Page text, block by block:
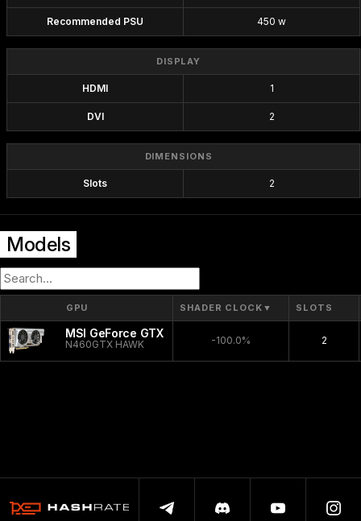
Recommended PSU 450 w
DISPLAY
HDMI 1
DVI 2
DIMENSIONS
Slots 2
Models
GPU SHADER CLOCK ▼ SLOTS
MSI GeForce GTX 460 Hawk
N460GTX HAWK -100.0% 2